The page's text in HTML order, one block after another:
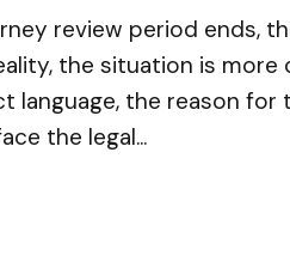
review period ends,
the situation is
the reason for
the legal...